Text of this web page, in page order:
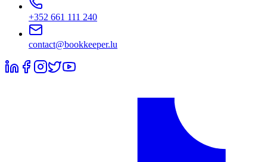
+352 661 111 240
contact@bookkeeper.lu